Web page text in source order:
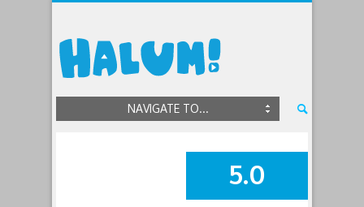
NAVIGATE TO...
SUMMARY
5.0